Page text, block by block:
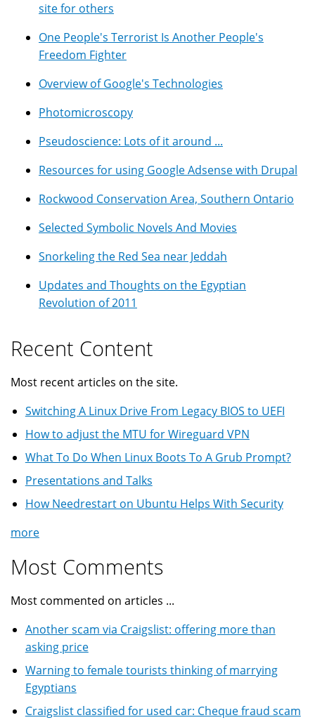
site for others
One People's Terrorist Is Another People's
Freedom Fighter
Overview of Google's Technologies
Photomicroscopy
Pseudoscience: Lots of it around ...
Resources for using Google Adsense with Drupal
Rockwood Conservation Area, Southern Ontario
Selected Symbolic Novels And Movies
Snorkeling the Red Sea near Jeddah
Updates and Thoughts on the Egyptian
Revolution of 2011
Recent Content
Most recent articles on the site.
Switching A Linux Drive From Legacy BIOS to UEFI
How to adjust the MTU for Wireguard VPN
What To Do When Linux Boots To A Grub Prompt?
Presentations and Talks
How Needrestart on Ubuntu Helps With Security
more
Most Comments
Most commented on articles ...
Another scam via Craigslist: offering more than
asking price
Warning to female tourists thinking of marrying
Egyptians
Craigslist classified for used car: Cheque fraud scam